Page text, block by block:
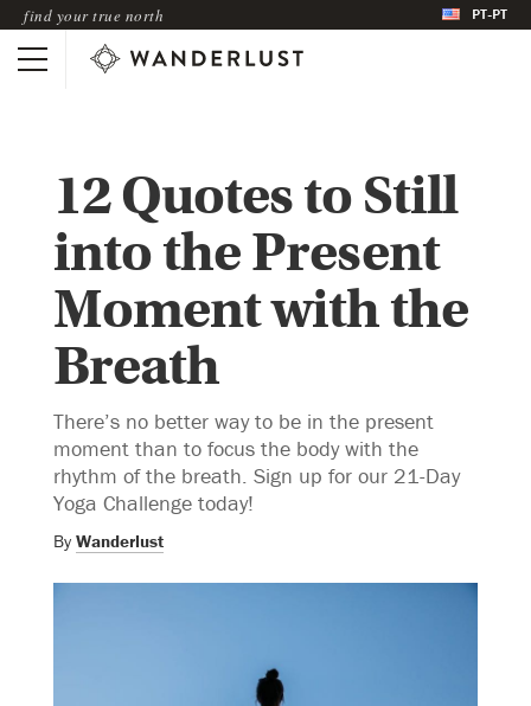
find your true north PT-PT
12 Quotes to Still
into the Present
Moment with the
Breath
There’s no better way to be in the present
moment than to focus the body with the
rhythm of the breath. Sign up for our 21-Day
Yoga Challenge today!
By Wanderlust